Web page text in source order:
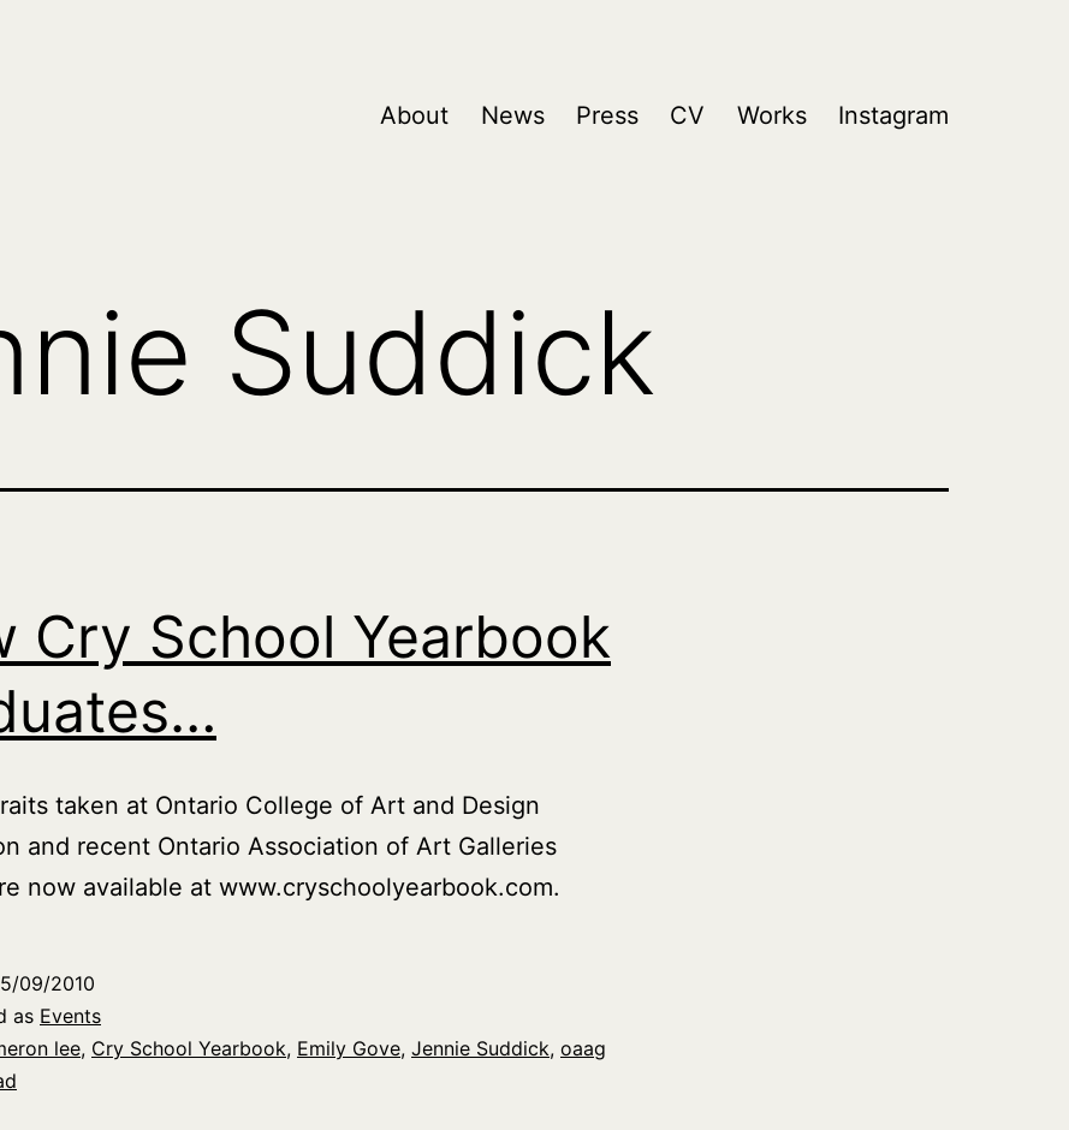
About News Press CV Works Instagram
Suddick
Cry School Yearbook
taken at Ontario College of Art and Design
and recent Ontario Association of Art Galleries
now available at www.cryschoolyearbook.com.
09/2010
as Events
lee, Cry School Yearbook, Emily Gove, Jennie Suddick, oaag